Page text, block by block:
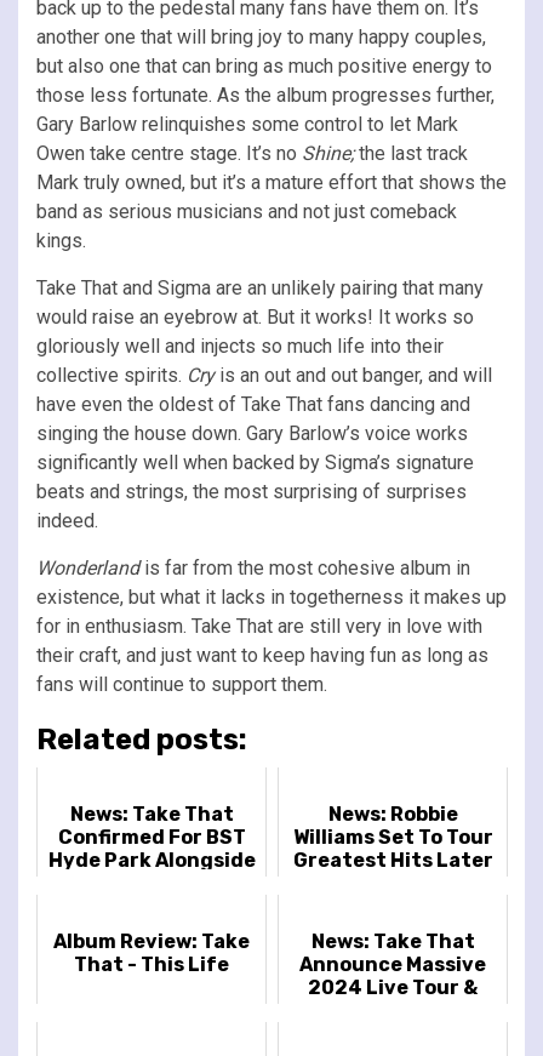
back up to the pedestal many fans have them on. It’s
another one that will bring joy to many happy couples,
but also one that can bring as much positive energy to
those less fortunate. As the album progresses further,
Gary Barlow relinquishes some control to let Mark
Owen take centre stage. It’s no Shine;the last track
Mark truly owned, but it’s a mature effort that shows the
band as serious musicians and not just comeback
kings.
Take That and Sigma are an unlikely pairing that many
would raise an eyebrow at. But it works! It works so
gloriously well and injects so much life into their
collective spirits. Cryis an out and out banger, and will
have even the oldest of Take That fans dancing and
singing the house down. Gary Barlow’s voice works
significantly well when backed by Sigma’s signature
beats and strings, the most surprising of surprises
indeed.
Wonderlandis far from the most cohesive album in
existence, but what it lacks in togetherness it makes up
for in enthusiasm. Take That are still very in love with
their craft, and just want to keep having fun as long as
fans will continue to support them.
Related posts:
News: Take That
Confirmed For BST
Hyde Park Alongside
News: Robbie
Williams Set To Tour
Greatest Hits Later
Album Review: Take
That - This Life
News: Take That
Announce Massive
2024 Live Tour &